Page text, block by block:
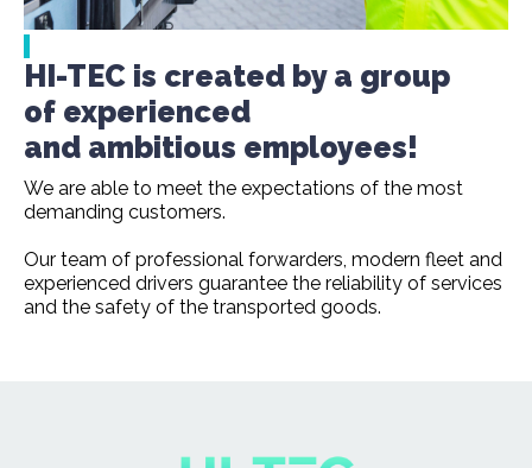
HI-TEC is created by a group
of experienced
and ambitious employees!
We are able to meet the expectations of the most
demanding customers.
Our team of professional forwarders, modern fleet and
experienced drivers guarantee the reliability of services
and the safety of the transported goods.